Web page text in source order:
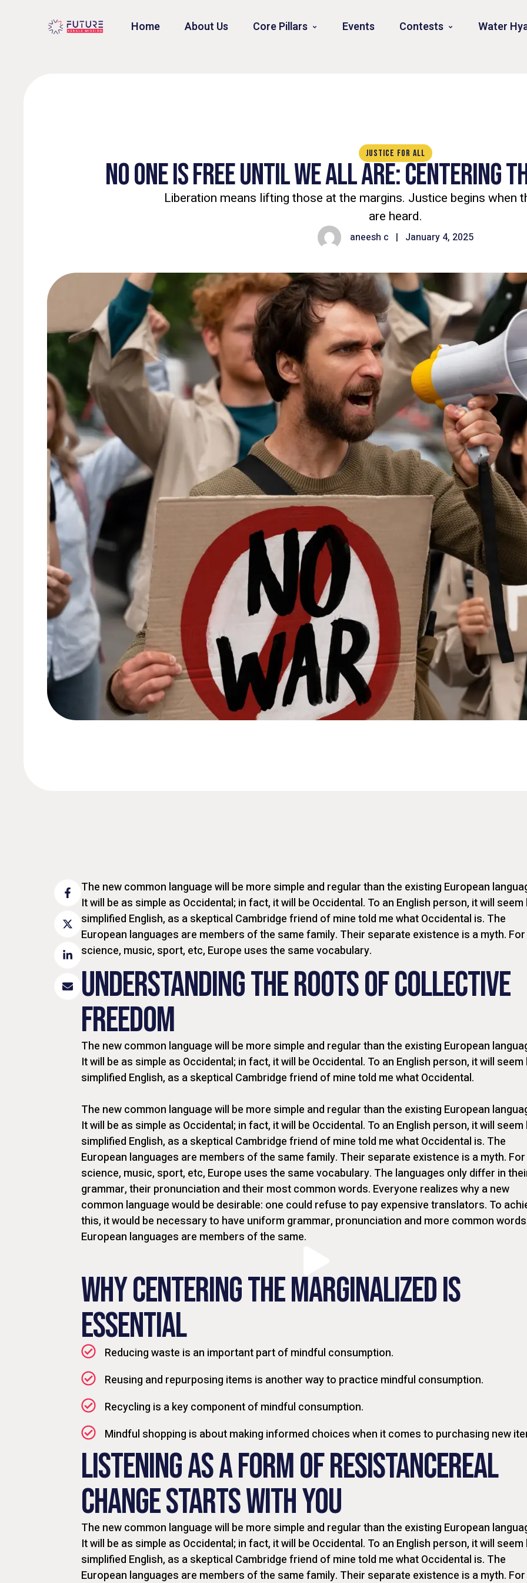
Home About Us Core Pillars Events Contests Water
JUSTICE FOR ALL
NO ONE IS FREE UNTIL WE ALL ARE: CENTERING
Liberation means lifting those at the margins. Justice begins when
are heard.
aneesh c | January 4, 2025
The new common language will be more simple and regular than the existing European
It will be as simple as Occidental; in fact, it will be Occidental. To an English person, it will seem
simplified English, as a skeptical Cambridge friend of mine told me what Occidental is. The
European languages are members of the same family. Their separate existence is a myth. For
science, music, sport, etc, Europe uses the same vocabulary.
UNDERSTANDING THE ROOTS OF COLLECTIVE
FREEDOM
The new common language will be more simple and regular than the existing European
It will be as simple as Occidental; in fact, it will be Occidental. To an English person, it will seem
simplified English, as a skeptical Cambridge friend of mine told me what Occidental.
The new common language will be more simple and regular than the existing European
It will be as simple as Occidental; in fact, it will be Occidental. To an English person, it will seem
simplified English, as a skeptical Cambridge friend of mine told me what Occidental is. The
European languages are members of the same family. Their separate existence is a myth. For
science, music, sport, etc, Europe uses the same vocabulary. The languages only differ in
grammar, their pronunciation and their most common words. Everyone realizes why a new
common language would be desirable: one could refuse to pay expensive translators. To
this, it would be necessary to have uniform grammar, pronunciation and more common
European languages are members of the same.
WHY CENTERING THE MARGINALIZED IS
ESSENTIAL
Reducing waste is an important part of mindful consumption.
Reusing and repurposing items is another way to practice mindful consumption.
Recycling is a key component of mindful consumption.
Mindful shopping is about making informed choices when it comes to purchasing new
LISTENING AS A FORM OF RESISTANCEREAL
CHANGE STARTS WITH YOU
The new common language will be more simple and regular than the existing European
It will be as simple as Occidental; in fact, it will be Occidental. To an English person, it will seem
simplified English, as a skeptical Cambridge friend of mine told me what Occidental is. The
European languages are members of the same family. Their separate existence is a myth. For